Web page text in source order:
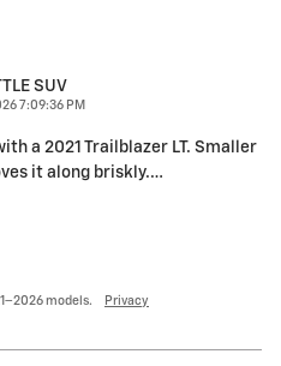
SUV
7:09:36 PM
a 2021 Trailblazer LT. Smaller
it along briskly.…
models. Privacy